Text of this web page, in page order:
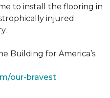
to install the flooring in
injured
Building for America’s
our-bravest